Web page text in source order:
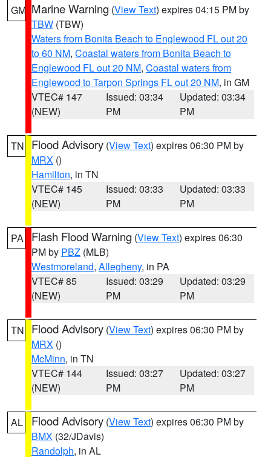
GM Marine Warning (View Text) expires 04:15 PM by
TBW (TBW)
Waters from Bonita Beach to Englewood FL out 20
to 60 NM, Coastal waters from Bonita Beach to
Englewood FL out 20 NM, Coastal waters from
Englewood to Tarpon Springs FL out 20 NM, in GM
VTEC# 147
(NEW)
Issued: 03:34
PM
Updated: 03:34
PM
TN Flood Advisory (View Text) expires 06:30 PM by
MRX ()
Hamilton, in TN
VTEC# 145
(NEW)
Issued: 03:33
PM
Updated: 03:33
PM
PA Flash Flood Warning (View Text) expires 06:30
PM by PBZ (MLB)
Westmoreland, Allegheny, in PA
VTEC# 85
(NEW)
Issued: 03:29
PM
Updated: 03:29
PM
TN Flood Advisory (View Text) expires 06:30 PM by
MRX ()
McMinn, in TN
VTEC# 144
(NEW)
Issued: 03:27
PM
Updated: 03:27
PM
AL Flood Advisory (View Text) expires 06:30 PM by
BMX (32/JDavis)
Randolph, in AL